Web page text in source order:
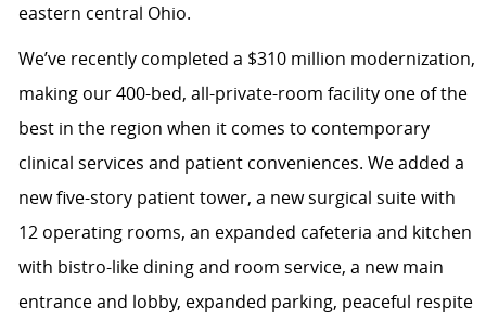
eastern central Ohio.
We’ve recently completed a $310 million modernization,
making our 400-bed, all-private-room facility one of the
best in the region when it comes to contemporary
clinical services and patient conveniences. We added a
new five-story patient tower, a new surgical suite with
12 operating rooms, an expanded cafeteria and kitchen
with bistro-like dining and room service, a new main
entrance and lobby, expanded parking, peaceful respite